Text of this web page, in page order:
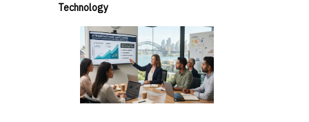
Technology